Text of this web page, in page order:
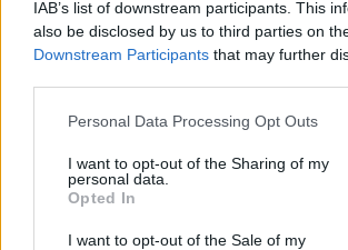
IAB’s list of downstream participants. This
also be disclosed by us to third parties on
Downstream Participants that may further
Personal Data Processing Opt Outs
I want to opt-out of the Sharing of my
personal data.
Opted In
I want to opt-out of the Sale of my
director, Jupiter’s Private
Cazenove UK Smaller Companies managed
John Warren
since Paul Marriage took the helm in 2006. The
smaller mid 250 stocks down to AIM stock. The
pragmatic approach matching what he calls his